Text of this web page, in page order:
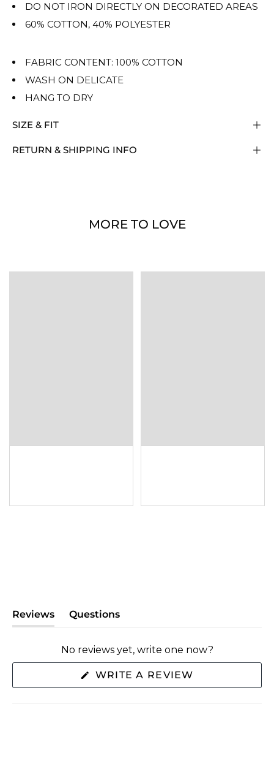
DO NOT IRON DIRECTLY ON DECORATED AREAS
60% COTTON, 40% POLYESTER
FABRIC CONTENT: 100% COTTON
WASH ON DELICATE
HANG TO DRY
SIZE & FIT
RETURN & SHIPPING INFO
MORE TO LOVE
Reviews
(tab
expanded)
Questions
(tab
collapsed)
No reviews yet, write one now?
WRITE A REVIEW
NEW